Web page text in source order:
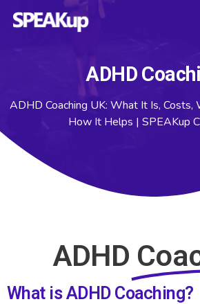
ADHD
ADHD Coaching UK: What It Is, Costs,
How It Helps | SPEAKup
ADHD
What is ADHD Coaching?